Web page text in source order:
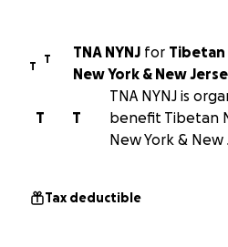
T
T TNA NYNJ for Tibetan
New York & New
T
T
TNA NYNJ is
benefit Tibetan
New York & New
Tax deductible